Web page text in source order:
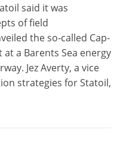
said it was
of field
the so-called Cap-
a Barents Sea energy
Jez Averty, a vice
strategies for Statoil,